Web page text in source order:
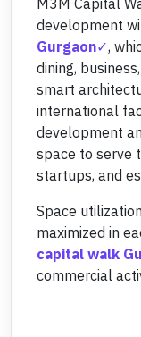
M3M Capital
development
Gurgaon
,
dining,
smart
international
development
space to serve
startups, and
Space
maximized in
capital walk
commercial